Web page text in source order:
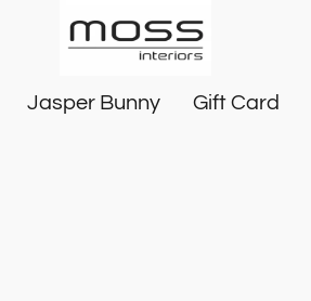
Jasper Bunny Gift Card